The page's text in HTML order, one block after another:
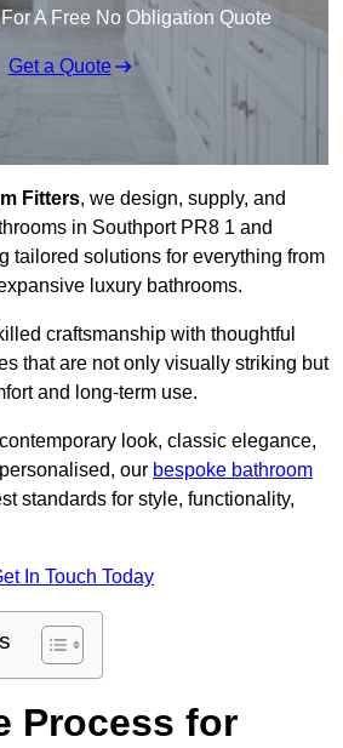
A Free No Obligation Quote
Get a Quote
Fitters, we design, supply, and
in Southport PR8 1 and
tailored solutions for everything from
luxury bathrooms.
craftsmanship with thoughtful
that are not only visually striking but
and long-term use.
look, classic elegance,
our bespoke bathroom
standards for style, functionality,
In Touch Today
Process for